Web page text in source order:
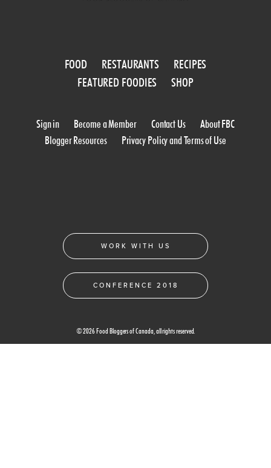
FOOD RESTAURANTS
RECIPES
FEATURED FOODIES
SHOP
Sign in Become a Member Contact Us
About FBC
Blogger Resources
Privacy Policy and Terms of Use
WORK WITH US
CONFERENCE 2018
© 2026 Food Bloggers of Canada, all rights reserved.